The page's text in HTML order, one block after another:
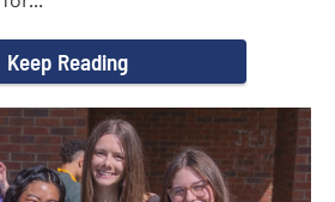
Keep Reading